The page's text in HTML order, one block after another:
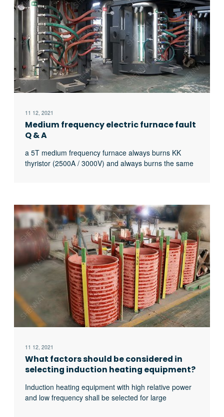
11 12, 2021
Medium frequency electric furnace fault
Q & A
a 5T medium frequency furnace always burns KK
thyristor (2500A / 3000V) and always burns the same
11 12, 2021
What factors should be considered in
selecting induction heating equipment?
Induction heating equipment with high relative power
and low frequency shall be selected for large